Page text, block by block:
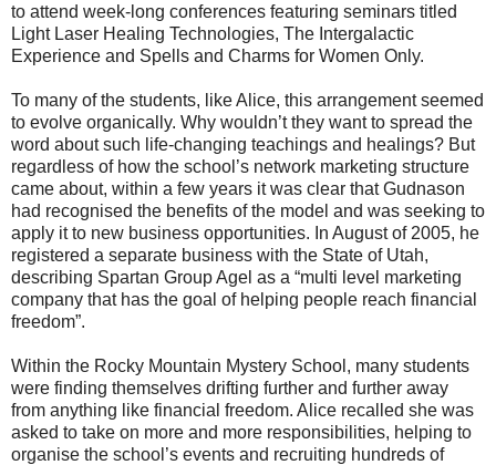
to attend week-long conferences featuring seminars titled
Light Laser Healing Technologies, The Intergalactic
Experience and Spells and Charms for Women Only.
To many of the students, like Alice, this arrangement seemed
to evolve organically. Why wouldn’t they want to spread the
word about such life-changing teachings and healings? But
regardless of how the school’s network marketing structure
came about, within a few years it was clear that Gudnason
had recognised the benefits of the model and was seeking to
apply it to new business opportunities. In August of 2005, he
registered a separate business with the State of Utah,
describing Spartan Group Agel as a “multi level marketing
company that has the goal of helping people reach financial
freedom”.
Within the Rocky Mountain Mystery School, many students
were finding themselves drifting further and further away
from anything like financial freedom. Alice recalled she was
asked to take on more and more responsibilities, helping to
organise the school’s events and recruiting hundreds of